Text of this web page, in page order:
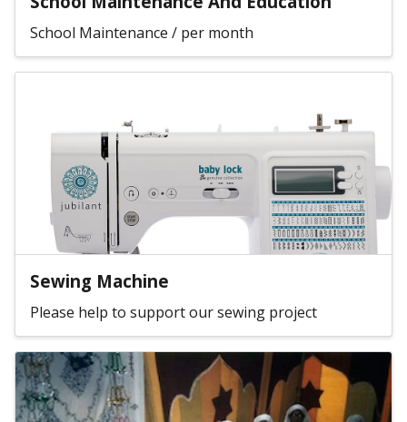
School Maintenance / per month
Sewing Machine
Please help to support our sewing project